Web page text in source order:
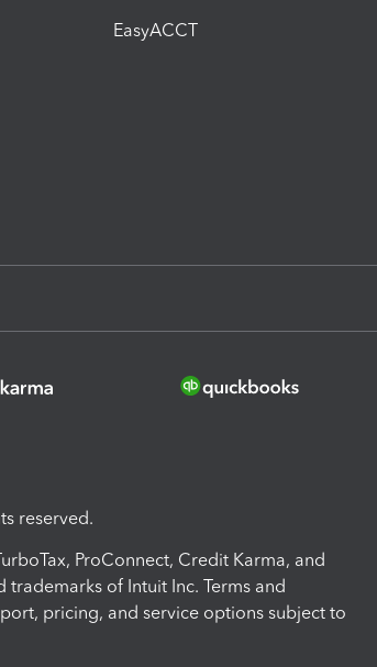
EasyACCT
reserved.
ProConnect, Credit Karma, and
of Intuit Inc. Terms and
pricing, and service options subject to